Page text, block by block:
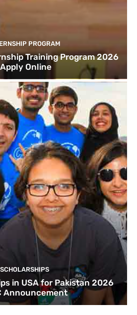
PROGRAM
Training Program 2026
Apply Online
SCHOLARSHIPS
in USA for Pakistan 2026
Announcement